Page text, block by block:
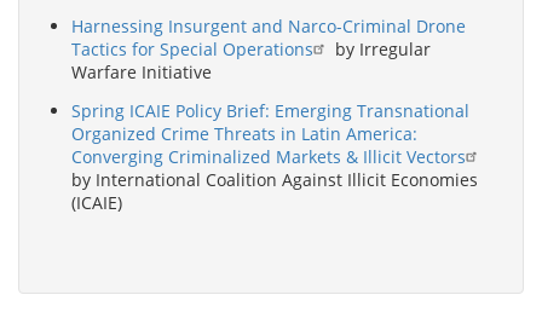
Harnessing Insurgent and Narco-Criminal Drone
Tactics for Special Operations
by Irregular
Warfare Initiative
Spring ICAIE Policy Brief: Emerging Transnational
Organized Crime Threats in Latin America:
Converging Criminalized Markets & Illicit Vectors
by International Coalition Against Illicit Economies
(ICAIE)